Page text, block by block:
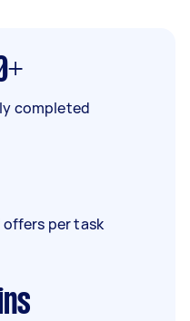
completed
per task